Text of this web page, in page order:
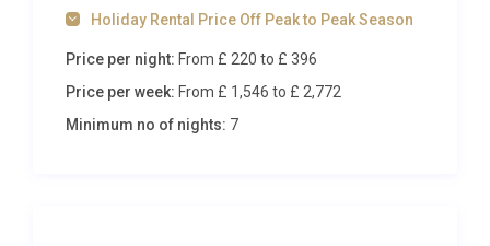
This beautifully appointed 5-room villa showcases
thoughtful design across two levels, combining
spacious living areas with intimate gathering
spaces. The ground floor features two elegant
Holiday Rental Price Off Peak to Peak Season
Price per night: From £ 220to £ 396
Price per week: From £ 1,546 to £ 2,772
Minimum no of nights: 7